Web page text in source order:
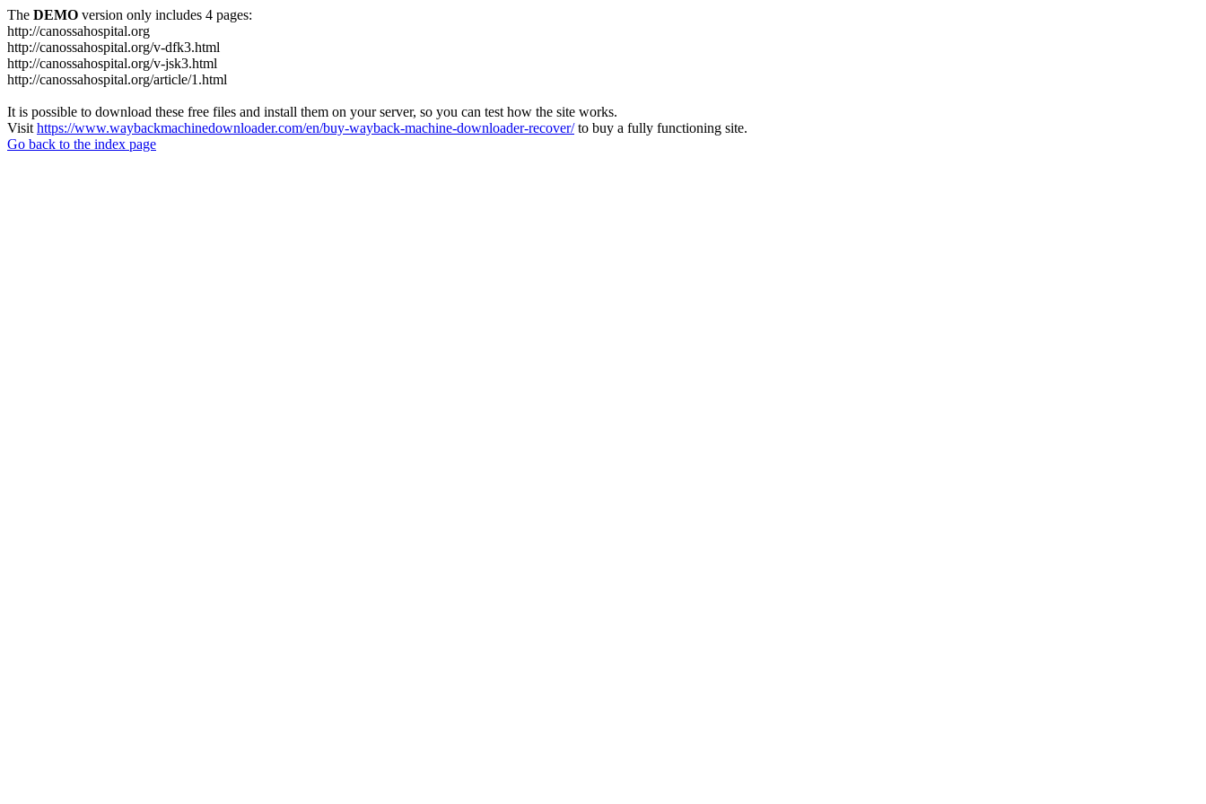
The DEMO version only includes 4 pages:
http://canossahospital.org
http://canossahospital.org/v-dfk3.html
http://canossahospital.org/v-jsk3.html
http://canossahospital.org/article/1.html
It is possible to download these free files and install them on your server, so you can test how the site works.
Visit https://www.waybackmachinedownloader.com/en/buy-wayback-machine-downloader-recover/to buy a fully functioning site.
Go back to the index page